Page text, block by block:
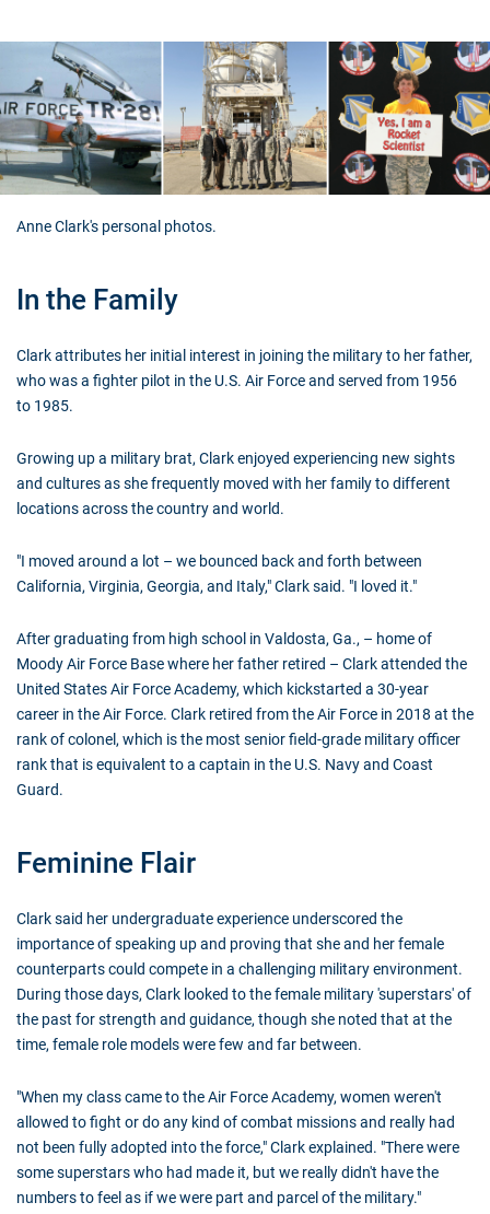
Anne Clark's personal photos.
In the Family
Clark attributes her initial interest in joining the military to her father,
who was a fighter pilot in the U.S. Air Force and served from 1956
to 1985.
Growing up a military brat, Clark enjoyed experiencing new sights
and cultures as she frequently moved with her family to different
locations across the country and world.
"I moved around a lot – we bounced back and forth between
California, Virginia, Georgia, and Italy," Clark said. "I loved it."
After graduating from high school in Valdosta, Ga., – home of
Moody Air Force Base where her father retired – Clark attended the
United States Air Force Academy, which kickstarted a 30-year
career in the Air Force. Clark retired from the Air Force in 2018 at the
rank of colonel, which is the most senior field-grade military officer
rank that is equivalent to a captain in the U.S. Navy and Coast
Guard.
Feminine Flair
Clark said her undergraduate experience underscored the
importance of speaking up and proving that she and her female
counterparts could compete in a challenging military environment.
During those days, Clark looked to the female military 'superstars' of
the past for strength and guidance, though she noted that at the
time, female role models were few and far between.
"When my class came to the Air Force Academy, women weren't
allowed to fight or do any kind of combat missions and really had
not been fully adopted into the force," Clark explained. "There were
some superstars who had made it, but we really didn't have the
numbers to feel as if we were part and parcel of the military."